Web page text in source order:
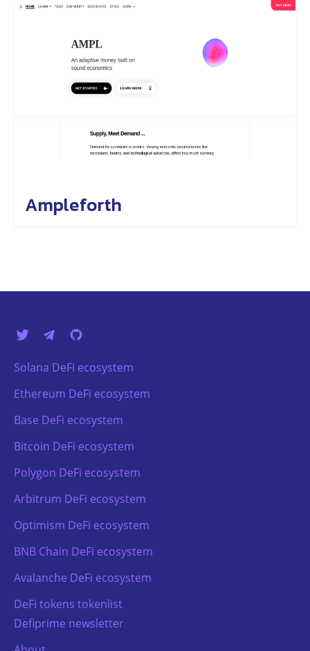
Ampleforth
Solana DeFi ecosystem
Ethereum DeFi ecosystem
Base DeFi ecosystem
Bitcoin DeFi ecosystem
Polygon DeFi ecosystem
Arbitrum DeFi ecosystem
Optimism DeFi ecosystem
BNB Chain DeFi ecosystem
Avalanche DeFi ecosystem
DeFi tokens tokenlist
Defiprime newsletter